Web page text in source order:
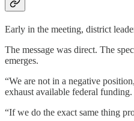
Early in the meeting, district
The message was direct. The
emerges.
“We are not in a negative
exhaust available federal funding.
“If we do the exact same thing